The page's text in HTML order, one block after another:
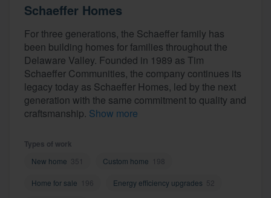
Schaeffer Homes
For three generations, the Schaeffer family has
been building homes for families throughout the
Delaware Valley. Founded in 1989 as Tim
Schaeffer Communities, the company continues its
legacy today as Schaeffer Homes, led by the next
generation with the same commitment to quality and
craftsmanship. Show more
Types of work
New home 351 Custom home 198
Home for sale 196 Energy efficiency upgrades 52